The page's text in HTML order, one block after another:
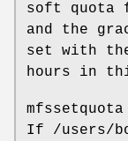
soft
and the
set with the
hours in
If /users/